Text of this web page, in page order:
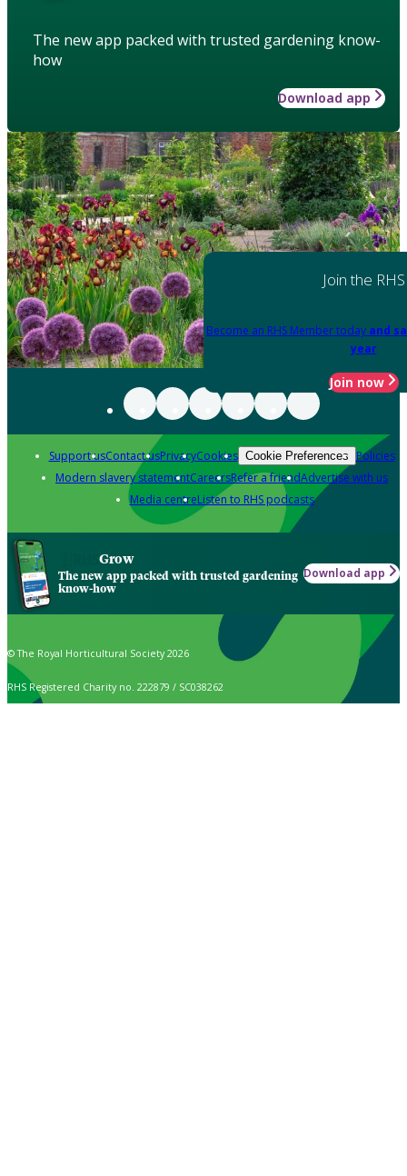
The new app packed with trusted gardening know-
how
Download app
Join the RHS
Become an RHS Member today and
year
Join now
Support usContact usPrivacyCookies Cookie Preferences Policies
Modern slavery statementCareersRefer a friendAdvertise with us
Media centreListen to RHS podcasts
Grow
The new app packed with trusted gardening
know-how
Download app
© The Royal Horticultural Society 2026
RHS Registered Charity no. 222879 / SC038262